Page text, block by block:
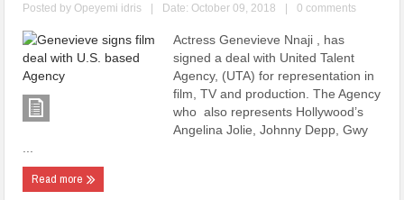
Posted byOpeyemi idris | Date: October 09, 2018 | 0 comments
Actress Genevieve Nnaji , has
signed a deal with United Talent
Agency, (UTA) for representation in
film, TV and production. The Agency
who also represents Hollywood’s
Angelina Jolie, Johnny Depp, Gwy
Read more